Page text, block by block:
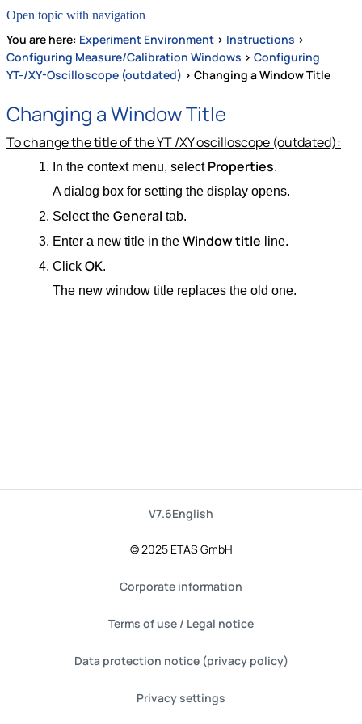
Open topic with navigation
You are here: Experiment Environment > Instructions >
Configuring Measure/Calibration Windows > Configuring
YT-/XY-Oscilloscope (outdated) > Changing a Window Title
Changing a Window Title
To change the title of the YT /XY oscilloscope (outdated):
In the context menu, select Properties.
A dialog box for setting the display opens.
Select the General tab.
Enter a new title in the Window title line.
Click OK.
The new window title replaces the old one.
V7.6English
© 2025 ETAS GmbH
Corporate information
Terms of use / Legal notice
Data protection notice (privacy policy)
Privacy settings